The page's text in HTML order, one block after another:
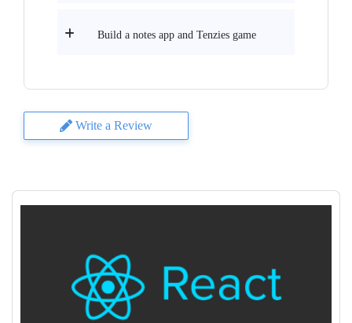
Build a notes app and Tenzies game
Write a Review